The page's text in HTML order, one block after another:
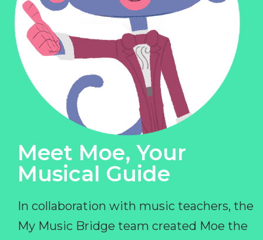
Meet Moe, Your
Musical Guide
In collaboration with music teachers, the
My Music Bridge team created Moe the